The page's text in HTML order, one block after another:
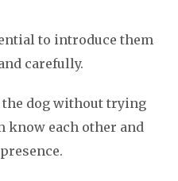
to introduce them
carefully.
dog without trying
know each other and